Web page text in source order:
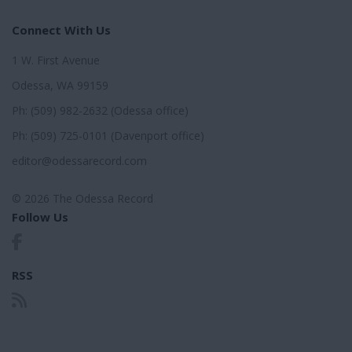
Connect With Us
1 W. First Avenue
Odessa, WA 99159
Ph: (509) 982-2632 (Odessa office)
Ph: (509) 725-0101 (Davenport office)
editor@odessarecord.com
© 2026 The Odessa Record
Follow Us
RSS